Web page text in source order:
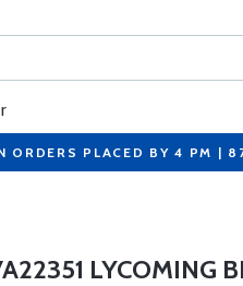
ORDERS PLACED BY 4 PM |
LYCOMING